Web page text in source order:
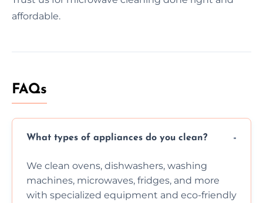
affordable.
FAQs
What types of appliances do you clean?
We clean ovens, dishwashers, washing
machines, microwaves, fridges, and more
with specialized equipment and eco-friendly